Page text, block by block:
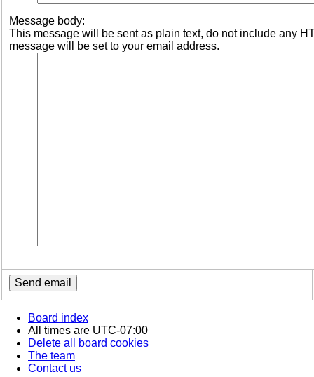
Message body:
This message will be sent as plain text, do not include any
message will be set to your email address.
Board index
All times are UTC-07:00
Delete all board cookies
The team
Contact us